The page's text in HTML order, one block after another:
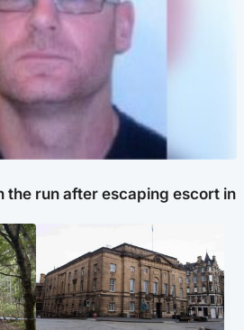
the run after escaping escort in